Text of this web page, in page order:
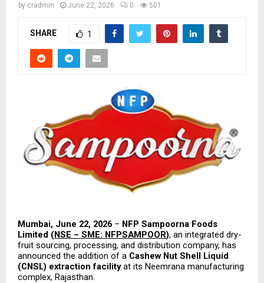
by cradmin June 22, 2026 0 501
SHARE 1
Mumbai, June 22, 2026 – NFP Sampoorna Foods
Limited (NSE – SME: NFPSAMPOOR), an integrated dry-
fruit sourcing, processing, and distribution company, has
announced the addition of a Cashew Nut Shell Liquid
(CNSL) extraction facility at its Neemrana manufacturing
complex, Rajasthan.